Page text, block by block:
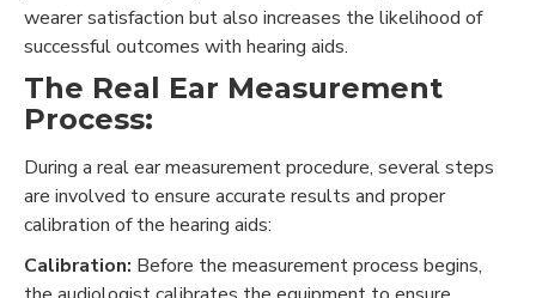
wearer satisfaction but also increases the likelihood of
successful outcomes with hearing aids.
The Real Ear Measurement
Process:
During a real ear measurement procedure, several steps
are involved to ensure accurate results and proper
calibration of the hearing aids:
Calibration: Before the measurement process begins,